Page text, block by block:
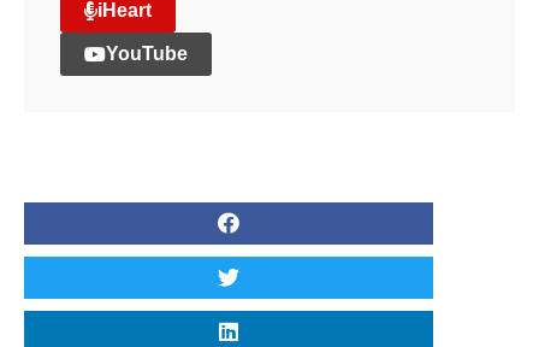
iHeart
YouTube